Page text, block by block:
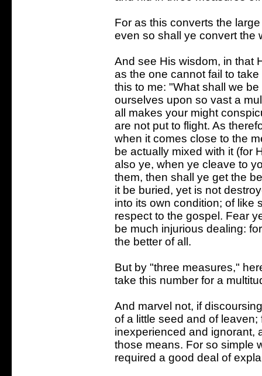
For as this converts the
even so shall ye convert the
And see His wisdom, in that
as the one cannot fail to
this to me: "What shall we
ourselves upon so vast a
all makes your might
are not put to flight. As
when it comes close to the
be actually mixed with it (for
also ye, when ye cleave to
them, then shall ye get the
it be buried, yet is not
into its own condition; of like
respect to the gospel. Fear
be much injurious dealing:
the better of all.
But by "three measures,"
take this number for a
And marvel not, if
of a little seed and of
inexperienced and ignorant,
those means. For so simple
required a good deal of